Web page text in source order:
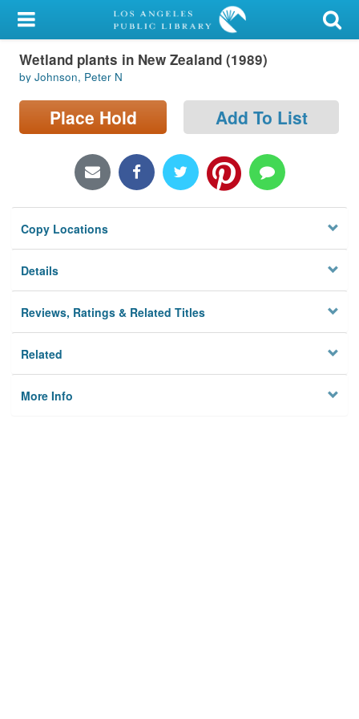
My Account
Library Card
Sign In
Locations/Hours (external
Privacy
Wetland plants in New Zealand (1989)
by Johnson, Peter N
Place Hold Add To List
Copy Locations
Details
Reviews, Ratings & Related Titles
Related
More Info